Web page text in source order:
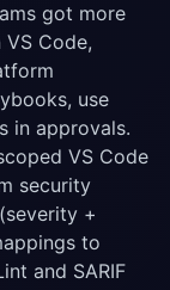
got more
Code,
use
in approvals.
VS Code
security
+
to
and SARIF